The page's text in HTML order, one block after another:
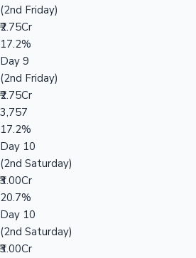
(2nd Friday)
₹2.75Cr
17.2%
Day 9
(2nd Friday)
₹2.75Cr
3,757
17.2%
Day 10
(2nd Saturday)
₹3.00Cr
20.7%
Day 10
(2nd Saturday)
₹3.00Cr